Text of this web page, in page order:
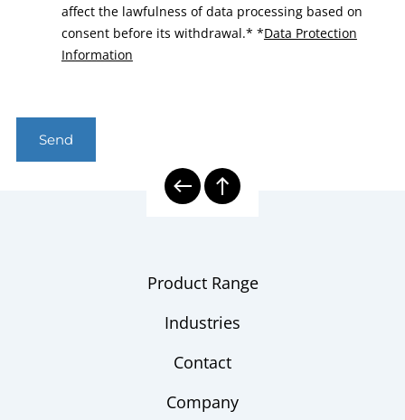
affect the lawfulness of data processing based on
consent before its withdrawal.* *Data Protection
Information
Send
Product Range
Industries
Contact
Company